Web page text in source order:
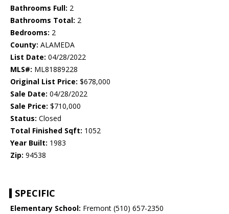
Bathrooms Full: 2
Bathrooms Total: 2
Bedrooms: 2
County: ALAMEDA
List Date: 04/28/2022
MLS#: ML81889228
Original List Price: $678,000
Sale Date: 04/28/2022
Sale Price: $710,000
Status: Closed
Total Finished Sqft: 1052
Year Built: 1983
Zip: 94538
SPECIFIC
Elementary School: Fremont (510) 657-2350